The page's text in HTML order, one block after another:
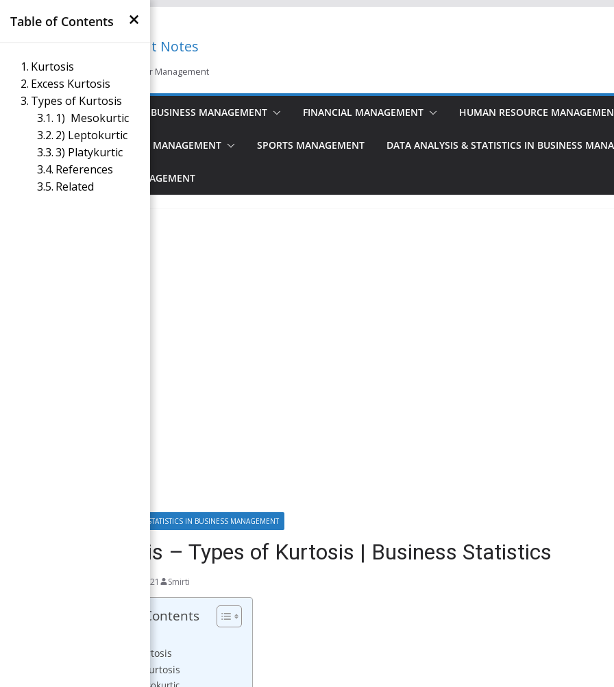
Skip
Management Notes
Reference Notes for Management
ECONOMICS & BUSINESS MANAGEMENT FINANCIAL MANAGEMENT HUMAN RESOURCE
PRINCIPLES OF MANAGEMENT SPORTS MANAGEMENT DATA ANALYSIS & STATISTICS IN BUSINESS
TOURISM MANAGEMENT
DATA ANALYSIS & STATISTICS IN BUSINESS MANAGEMENT
Kurtosis – Types of Kurtosis | Business Statistics
October 10, 2021 Smirti
Table of Contents
Excess Kurtosis
Types of Kurtosis
Table of Contents ×
Kurtosis
Excess Kurtosis
Types of Kurtosis
1) Mesokurtic
2) Leptokurtic
3) Platykurtic
References
Related